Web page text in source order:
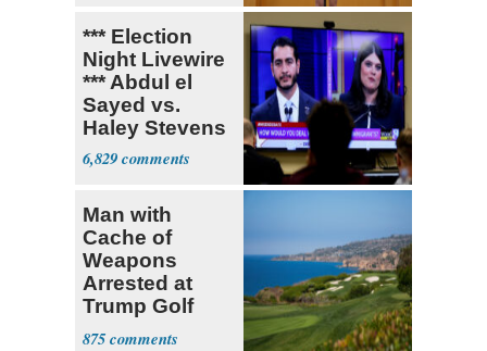
*** Election
Night Livewire
*** Abdul el
Sayed vs.
Haley Stevens
6,829
Man with
Cache of
Weapons
Arrested at
Trump Golf
Course
875